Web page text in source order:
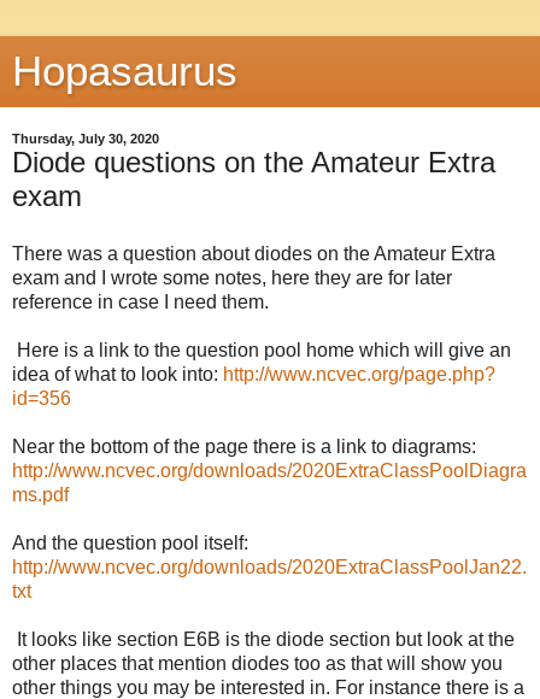
Hopasaurus
Thursday, July 30, 2020
Diode questions on the Amateur Extra
exam
There was a question about diodes on the Amateur Extra
exam and I wrote some notes, here they are for later
reference in case I need them.
Here is a link to the question pool home which will give an
idea of what to look into: http://www.ncvec.org/page.php?
id=356
Near the bottom of the page there is a link to diagrams:
http://www.ncvec.org/downloads/2020ExtraClassPoolDiagra
ms.pdf
And the question pool itself:
http://www.ncvec.org/downloads/2020ExtraClassPoolJan22.
txt
It looks like section E6B is the diode section but look at the
other places that mention diodes too as that will show you
other things you may be interested in. For instance there is a